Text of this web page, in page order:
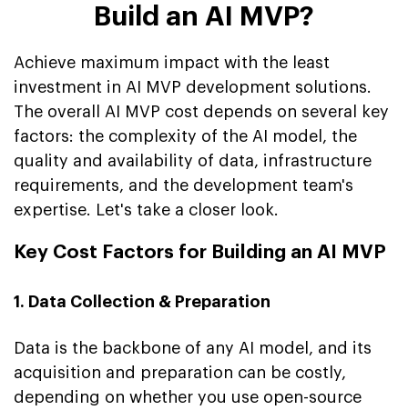
Build an AI MVP?
Achieve maximum impact with the least
investment in AI MVP development solutions.
The overall AI MVP cost depends on several key
factors: the complexity of the AI model, the
quality and availability of data, infrastructure
requirements, and the development team's
expertise. Let's take a closer look.
Key Cost Factors for Building an AI MVP
1. Data Collection & Preparation
Data is the backbone of any AI model, and its
acquisition and preparation can be costly,
depending on whether you use open-source